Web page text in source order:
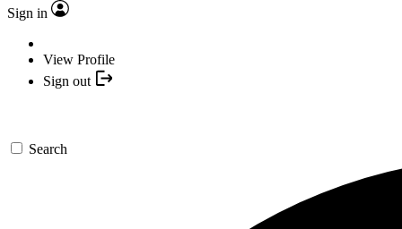
Sign in
View Profile
Sign out
Search